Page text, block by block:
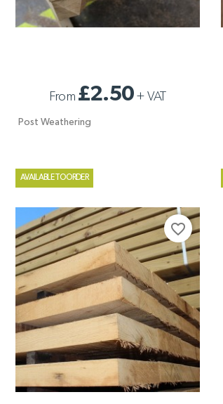
From £2.50+ VAT
Post Weathering
AVAILABLE TO ORDER
favorite_border